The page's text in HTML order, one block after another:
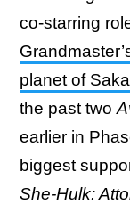
co-starring
planet of
the past two
earlier in
biggest
She-Hulk: